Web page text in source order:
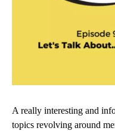
A really interesting and
topics revolving around